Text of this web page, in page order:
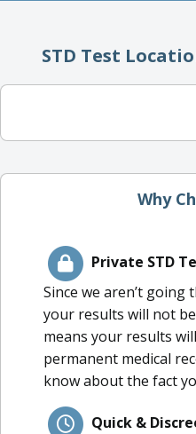
STD Test
Why
Private STD
Since we aren’t
your results will not
means your results
permanent medical
know about the fact
Quick &